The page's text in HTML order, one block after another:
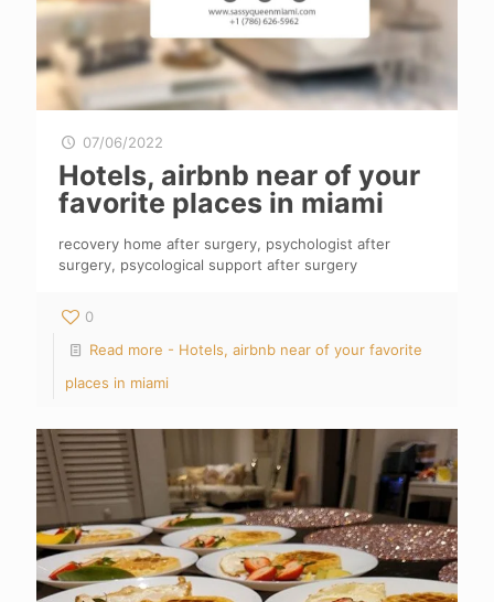
07/06/2022
Hotels, airbnb near of your
favorite places in miami
recovery home after surgery, psychologist after
surgery, psycological support after surgery
0
Read more - Hotels, airbnb near of your favorite
places in miami